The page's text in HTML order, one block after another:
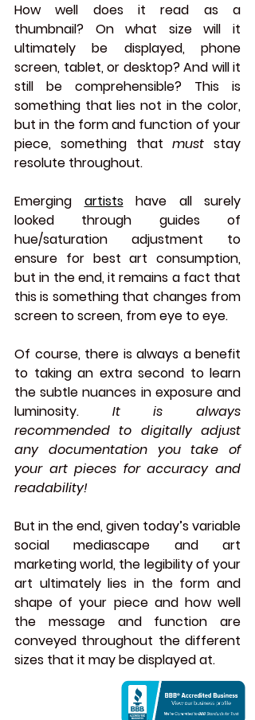
How well does it read as a
thumbnail? On what size will it
ultimately be displayed, phone
screen, tablet, or desktop? And will it
still be comprehensible? This is
something that lies not in the color,
but in the form and function of your
piece, something that must stay
resolute throughout.
Emerging artists have all surely
looked through guides of
hue/saturation adjustment to
ensure for best art consumption,
but in the end, it remains a fact that
this is something that changes from
screen to screen, from eye to eye.
Of course, there is always a benefit
to taking an extra second to learn
the subtle nuances in exposure and
luminosity. It is always
recommended to digitally adjust
any documentation you take of
your art pieces for accuracy and
readability!
But in the end, given today’s variable
social mediascape and art
marketing world, the legibility of your
art ultimately lies in the form and
shape of your piece and how well
the message and function are
conveyed throughout the different
sizes that it may be displayed at.